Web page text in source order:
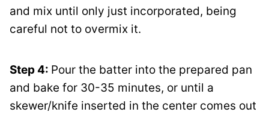
and mix until only just incorporated, being
careful not to overmix it.
Step 4: Pour the batter into the prepared pan
and bake for 30-35 minutes, or until a
skewer/knife inserted in the center comes out